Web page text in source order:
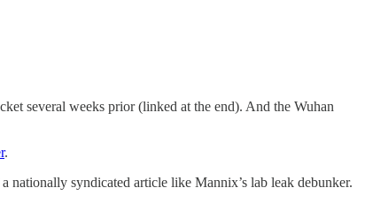
several weeks prior (linked at the end). And the Wuhan
.
syndicated article like Mannix’s lab leak debunker.